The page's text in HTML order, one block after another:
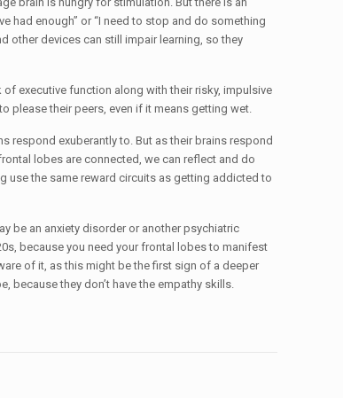
had enough” or “I need to stop and do something
other devices can still impair learning, so they
executive function along with their risky, impulsive
please their peers, even if it means getting wet.
respond exuberantly to. But as their brains respond
lobes are connected, we can reflect and do
use the same reward circuits as getting addicted to
be an anxiety disorder or another psychiatric
because you need your frontal lobes to manifest
of it, as this might be the first sign of a deeper
because they don’t have the empathy skills.